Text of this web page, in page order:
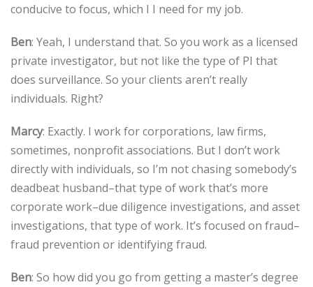
conducive to focus, which I I need for my job.
Ben: Yeah, I understand that. So you work as a licensed
private investigator, but not like the type of PI that
does surveillance. So your clients aren’t really
individuals. Right?
Marcy: Exactly. I work for corporations, law firms,
sometimes, nonprofit associations. But I don’t work
directly with individuals, so I’m not chasing somebody’s
deadbeat husband–that type of work that’s more
corporate work–due diligence investigations, and asset
investigations, that type of work. It’s focused on fraud–
fraud prevention or identifying fraud.
Ben: So how did you go from getting a master’s degree